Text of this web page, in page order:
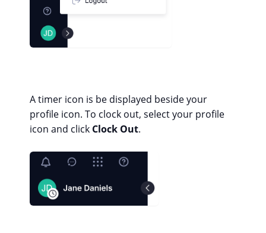
A timer icon is be displayed beside your
profile icon. To clock out, select your profile
icon and click Clock Out.